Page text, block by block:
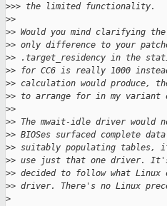
>>> the limited functionality.
>>
>> Would you mind clarifying
>> only difference to your
>> .target_residency in the
>> for CC6 is really 1000
>> calculation would produce,
>> to arrange for in my variant
>>
>> The mwait-idle driver would
>> BIOSes surfaced complete
>> suitably populating tables,
>> use just that one driver.
>> decided to follow what Linux
>> driver. There's no Linux
>